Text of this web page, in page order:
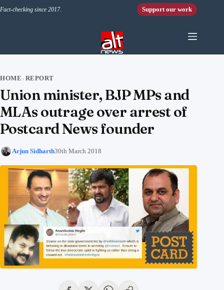
Fact-checking since 2017. Support our work
HOME › REPORT
Union minister, BJP MPs and
MLAs outrage over arrest of
Postcard News founder
Arjun Sidharth30th March 2018